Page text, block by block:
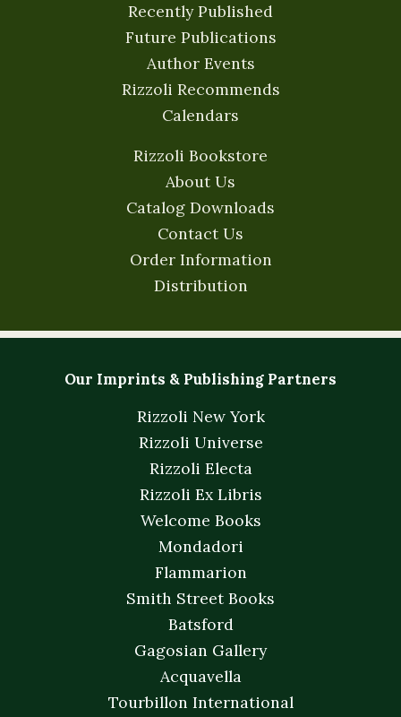
Recently Published
Future Publications
Author Events
Rizzoli Recommends
Calendars
Rizzoli Bookstore
About Us
Catalog Downloads
Contact Us
Order Information
Distribution
Our Imprints & Publishing Partners
Rizzoli New York
Rizzoli Universe
Rizzoli Electa
Rizzoli Ex Libris
Welcome Books
Mondadori
Flammarion
Smith Street Books
Batsford
Gagosian Gallery
Acquavella
Tourbillon International